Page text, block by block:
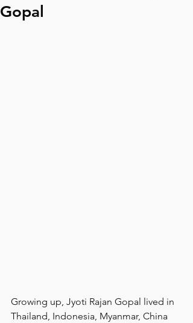
Gopal
Growing up, Jyoti Rajan Gopal lived in
Thailand, Indonesia, Myanmar, China